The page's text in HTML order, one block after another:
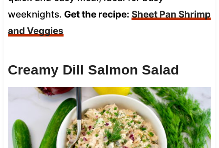
weeknights. Get the recipe: Sheet Pan Shrimp
and Veggies
Creamy Dill Salmon Salad